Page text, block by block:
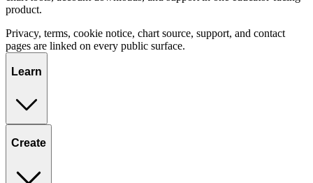
product.
Privacy, terms, cookie notice, chart source, support, and contact
pages are linked on every public surface.
Learn
Create